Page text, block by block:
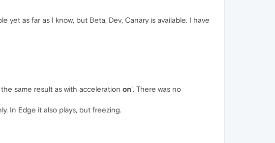
as far as I know, but Beta, Dev, Canary is available. I have
same result as with acceleration on'. There was no
In Edge it also plays, but freezing.